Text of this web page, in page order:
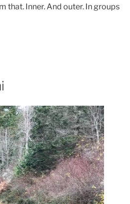
that. Inner. And outer. In groups